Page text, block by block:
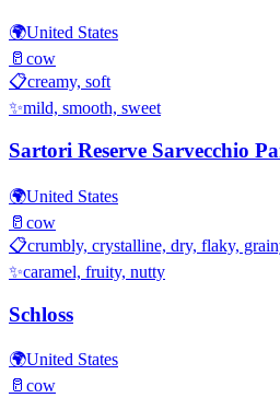
🌍United States
🥛 cow
📋creamy, soft
✨mild, smooth, sweet
Sartori Reserve Sarvecchio
🌍United States
🥛 cow
📋crumbly, crystalline, dry, flaky,
✨caramel, fruity, nutty
Schloss
🌍United States
🥛 cow